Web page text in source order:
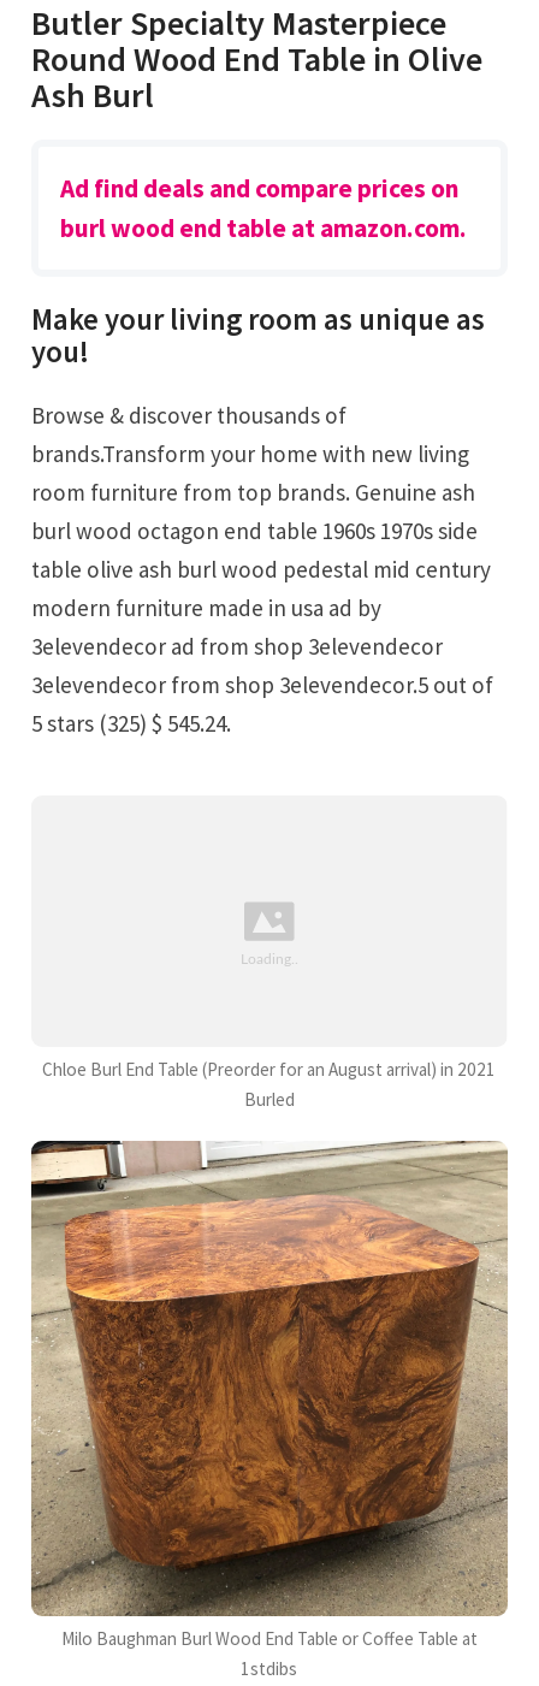
Butler Specialty Masterpiece
Round Wood End Table in Olive
Ash Burl
Ad find deals and compare prices on
burl wood end table at amazon.com.
Make your living room as unique as
you!
Browse & discover thousands of
brands.Transform your home with new living
room furniture from top brands. Genuine ash
burl wood octagon end table 1960s 1970s side
table olive ash burl wood pedestal mid century
modern furniture made in usa ad by
3elevendecor ad from shop 3elevendecor
3elevendecor from shop 3elevendecor.5 out of
5 stars (325) $ 545.24.
Chloe Burl End Table (Preorder for an August arrival) in 2021
Burled
Milo Baughman Burl Wood End Table or Coffee Table at
1stdibs